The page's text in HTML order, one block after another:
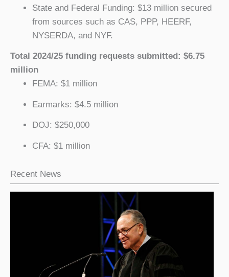
State and Federal Funding: $13 million secured
from sources such as CAS, PPP, HEERF,
NYSERDA, and NYF.
Total 2024/25 funding requests submitted: $6.75
million
FEMA: $1 million
Earmarks: $4.5 million
DOJ: $250,000
CFA: $1 million
Recent News